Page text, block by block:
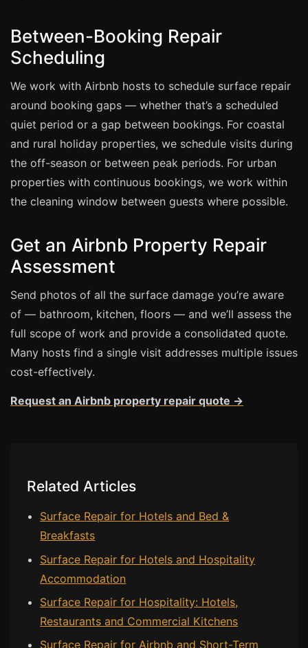
Bath & Shower Repairs
Flooring & Tile Repairs
Stone & Marble Repairs
Sink & Composite Repairs
Care Home Guides
Restaurants & Hospitality
Repair vs Replacement
How to Find a Repairer
Colour Matching Explained
View All Articles
Between-Booking Repair
Scheduling
We work with Airbnb hosts to schedule surface repair
around booking gaps — whether that’s a scheduled
quiet period or a gap between bookings. For coastal
and rural holiday properties, we schedule visits during
the off-season or between peak periods. For urban
properties with continuous bookings, we work within
the cleaning window between guests where possible.
Get an Airbnb Property Repair
Assessment
Send photos of all the surface damage you’re aware
of — bathroom, kitchen, floors — and we’ll assess the
full scope of work and provide a consolidated quote.
Many hosts find a single visit addresses multiple issues
cost-effectively.
Request an Airbnb property repair quote →
Related Articles
Surface Repair for Hotels and Bed &
Breakfasts
Surface Repair for Hotels and Hospitality
Accommodation
Surface Repair for Hospitality: Hotels,
Restaurants and Commercial Kitchens
Surface Repair for Airbnb and Short-Term